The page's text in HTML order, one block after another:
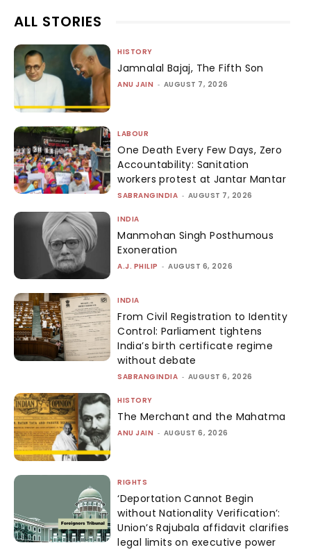
ALL STORIES
HISTORY
Jamnalal Bajaj, The Fifth Son
ANU JAIN - AUGUST 7, 2026
LABOUR
One Death Every Few Days, Zero
Accountability: Sanitation
workers protest at Jantar Mantar
SABRANGINDIA - AUGUST 7, 2026
INDIA
Manmohan Singh Posthumous
Exoneration
A.J. PHILIP - AUGUST 6, 2026
INDIA
From Civil Registration to Identity
Control: Parliament tightens
India’s birth certificate regime
without debate
SABRANGINDIA - AUGUST 6, 2026
HISTORY
The Merchant and the Mahatma
ANU JAIN - AUGUST 6, 2026
RIGHTS
‘Deportation Cannot Begin
without Nationality Verification’:
Union’s Rajubala affidavit clarifies
legal limits on executive power